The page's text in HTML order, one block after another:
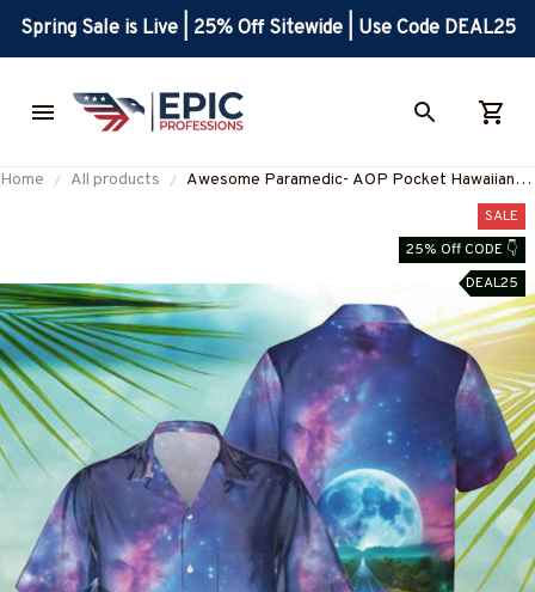
Spring Sale is Live | 25% Off Sitewide | Use Code DEAL25
Home All products
Awesome Paramedic- AOP Pocket Hawaiian
SALE
25% Off CODE 👇
DEAL25